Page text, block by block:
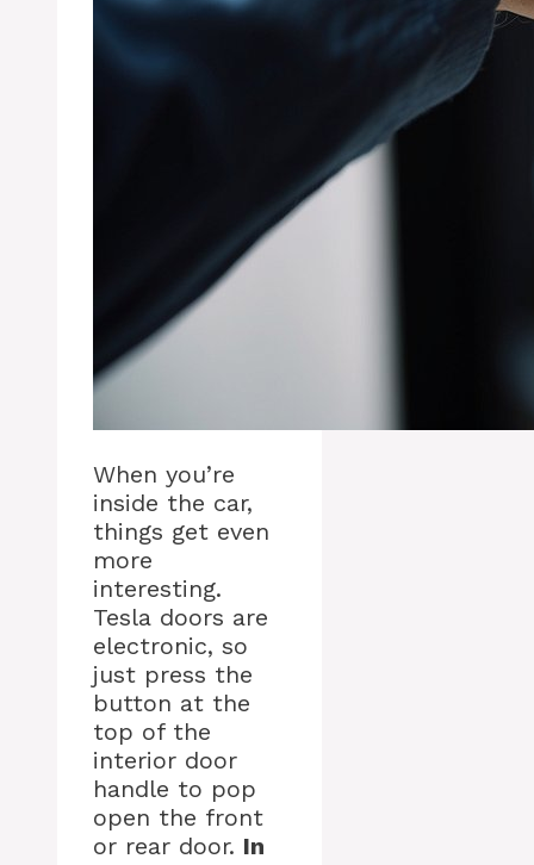
When you’re
inside the car,
things get even
more
interesting.
Tesla doors are
electronic, so
just press the
button at the
top of the
interior door
handle to pop
open the front
or rear door. In